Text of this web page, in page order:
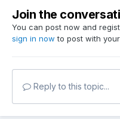
Join the
You can post now and
sign in now to post with
Reply to this topic...